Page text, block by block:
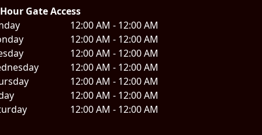
Gate Access
12:00 AM - 12:00 AM
12:00 AM - 12:00 AM
12:00 AM - 12:00 AM
12:00 AM - 12:00 AM
12:00 AM - 12:00 AM
12:00 AM - 12:00 AM
12:00 AM - 12:00 AM